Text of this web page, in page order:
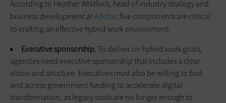
According to Heather Whitlock, head of industry strategy and
business development atAdobe, five components are critical
to crafting an effective hybrid work environment:
Executive sponsorship.To deliver on hybrid work goals,
agencies need executive sponsorship that includes a clear
vision and structure. Executives must also be willing to find
and access government funding to accelerate digital
transformation, as legacy tools are no longer enough to